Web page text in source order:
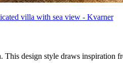
villa with sea view - Kvarner
design style draws inspiration